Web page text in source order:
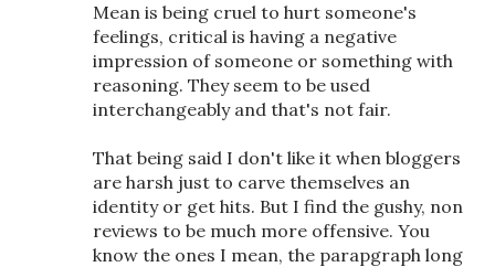
Mean is being cruel to hurt someone's
feelings, critical is having a negative
impression of someone or something with
reasoning. They seem to be used
interchangeably and that's not fair.
That being said I don't like it when bloggers
are harsh just to carve themselves an
identity or get hits. But I find the gushy, non
reviews to be much more offensive. You
know the ones I mean, the parapgraph long